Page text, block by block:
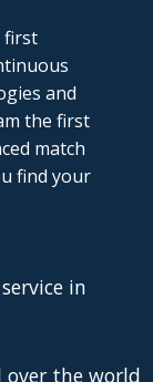
first
and
the first
match
find your
in
over the world